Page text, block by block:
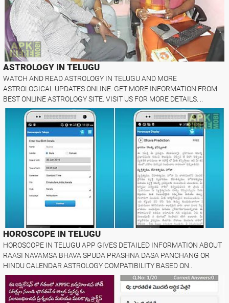
ASTROLOGY IN TELUGU
WATCH AND READ ASTROLOGY IN TELUGU AND MORE
ASTROLOGICAL UPDATES ONLINE. GET MORE INFORMATION FROM
BEST ONLINE ASTROLOGY SITE. VISIT US FOR MORE DETAILS. ..
HOROSCOPE IN TELUGU
HOROSCOPE IN TELUGU APP GIVES DETAILED INFORMATION ABOUT
RAASI NAVAMSA BHAVA SPUDA PRASHNA DASA PANCHANG OR
HINDU CALENDAR ASTROLOGY COMPATIBILITY BASED ON..